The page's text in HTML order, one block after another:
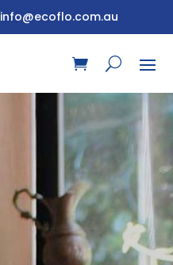
info@ecoflo.com.au